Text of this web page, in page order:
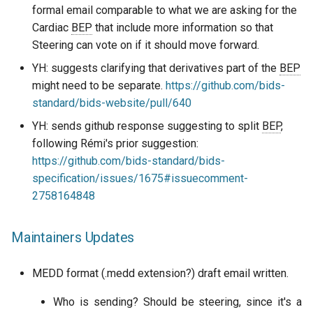
formal email comparable to what we are asking for the
Cardiac BEP that include more information so that
Steering can vote on if it should move forward.
YH: suggests clarifying that derivatives part of the BEP
might need to be separate. https://github.com/bids-
standard/bids-website/pull/640
YH: sends github response suggesting to split BEP,
following Rémi's prior suggestion:
https://github.com/bids-standard/bids-
specification/issues/1675#issuecomment-
2758164848
Maintainers Updates
MEDD format (.medd extension?) draft email written.
Who is sending? Should be steering, since it's a